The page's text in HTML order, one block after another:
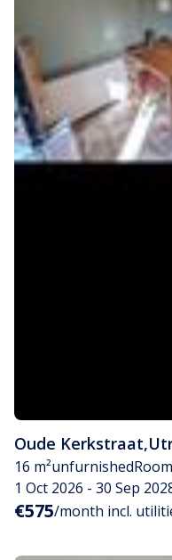
Oude Kerkstraat,
16 m²unfurnishedRoom
1 Oct 2026 - 30 Sep
€575/month incl.